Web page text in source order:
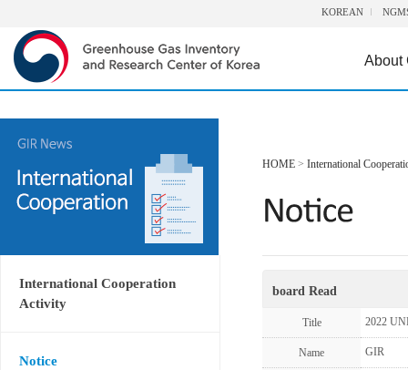
KOREAN
About
International Cooperation
Activity
Notice
HOME > International
board Read
Title 2022
Name GIR